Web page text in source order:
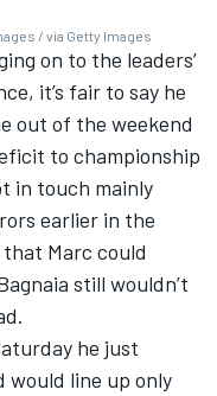
/ via Getty Images
on to the leaders’
it’s fair to say he
out of the weekend
to championship
in touch mainly
earlier in the
Marc could
still wouldn’t
he just
would line up only